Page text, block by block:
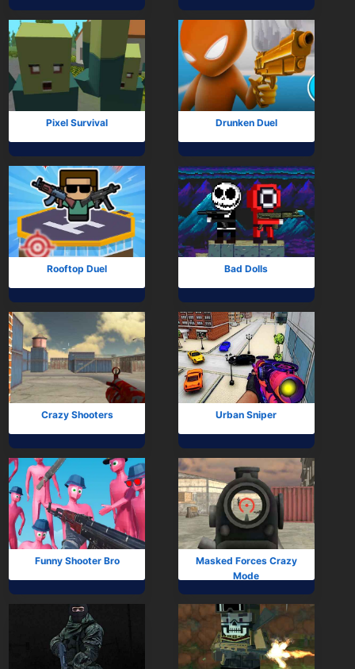
Multiplayer
Pixel
Puzzle
Racing
Shooting
Simulator
Sniper
Sports
Strategy
Subscribe
Pixel Survival Drunken Duel
Rooftop Duel Bad Dolls
Crazy Shooters Urban Sniper
Funny Shooter Bro
Masked Forces Crazy
Mode